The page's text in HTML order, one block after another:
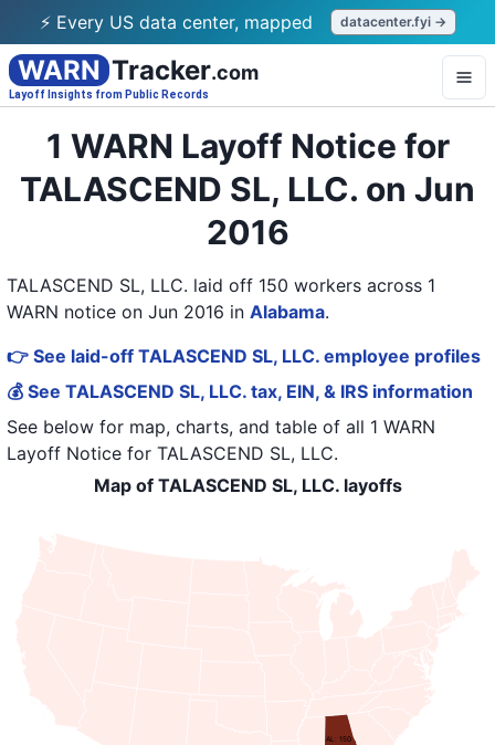
⚡ Every US data center, mapped datacenter.fyi →
WARN Tracker.com
Layoff Insights from Public Records
1 WARN Layoff Notice for
TALASCEND SL, LLC. on Jun
2016
TALASCEND SL, LLC. laid off 150 workers across 1
WARN notice on Jun 2016 in Alabama.
👉 See laid-off TALASCEND SL, LLC. employee profiles
💰 See TALASCEND SL, LLC. tax, EIN, & IRS information
See below for map, charts, and table of all 1 WARN
Layoff Notice for TALASCEND SL, LLC.
Map of TALASCEND SL, LLC. layoffs
AL: 150